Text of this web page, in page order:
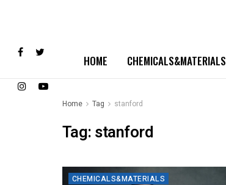
HOME CHEMICALS&MATERIALS
Home Tag stanford
Tag:stanford
CHEMICALS&MATERIALS